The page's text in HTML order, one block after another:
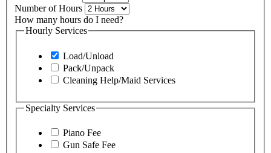
Number of Hours
How many hours do I need?
Hourly Services
Load/Unload
Pack/Unpack
Cleaning Help/Maid Services
Specialty Services
Piano Fee
Gun Safe Fee